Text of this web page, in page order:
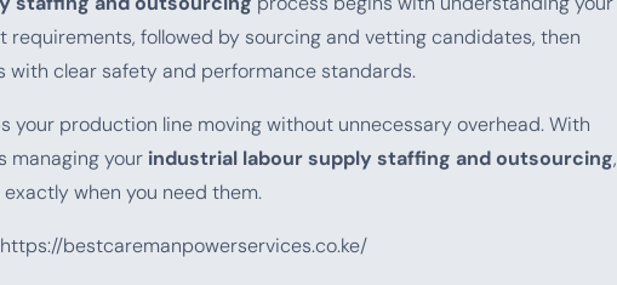
requirements, followed by sourcing and vetting candidates, then
with clear safety and performance standards.
your production line moving without unnecessary overhead. With
managing your industrial labour supply staffing and outsourcing,
when you need them.
bestcaremanpowerservices.co.ke/